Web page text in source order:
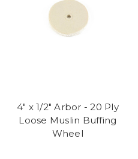
4" x 1/2" Arbor - 20 Ply
Loose Muslin Buffing
Wheel